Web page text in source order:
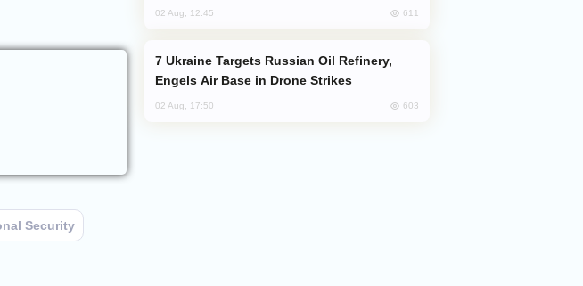
Security
02 Aug, 12:45 611
Engels Air Base in Drone Strikes
02 Aug, 17:50 603